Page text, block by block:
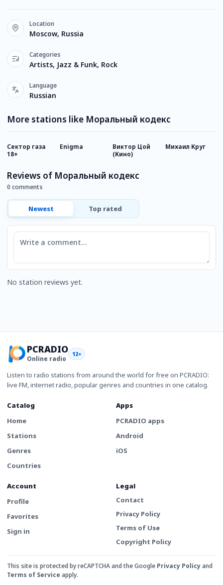
Location
Moscow, Russia
Categories
Artists, Jazz & Funk, Rock
Language
Russian
More stations like Моральный кодекс
Сектор газа
18+
Enigma
Виктор Цой
(Кино)
Михаил Круг
Reviews of Моральный кодекс
0 comments
Newest Top rated
Comment
No station reviews yet.
PCRADIO
Online radio
12+
Listen to radio stations from around the world for free on PCRADIO:
live FM, internet radio, popular genres and countries in one catalog.
Catalog
Home
Stations
Genres
Countries
Apps
PCRADIO apps
Android
iOS
Account
Profile
Favorites
Sign in
Legal
Contact
Privacy Policy
Terms of Use
Copyright Policy
This site is protected by reCAPTCHA and the Google Privacy Policyand
Terms of Service apply.